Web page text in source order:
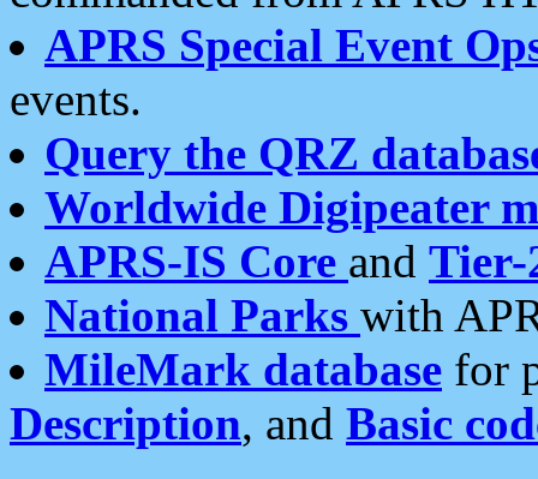
APRS Special Event
events.
Query the QRZ
Worldwide Digipeater
APRS-IS Core and Tier-
National Parks with
MileMark database for
Description, and Basic